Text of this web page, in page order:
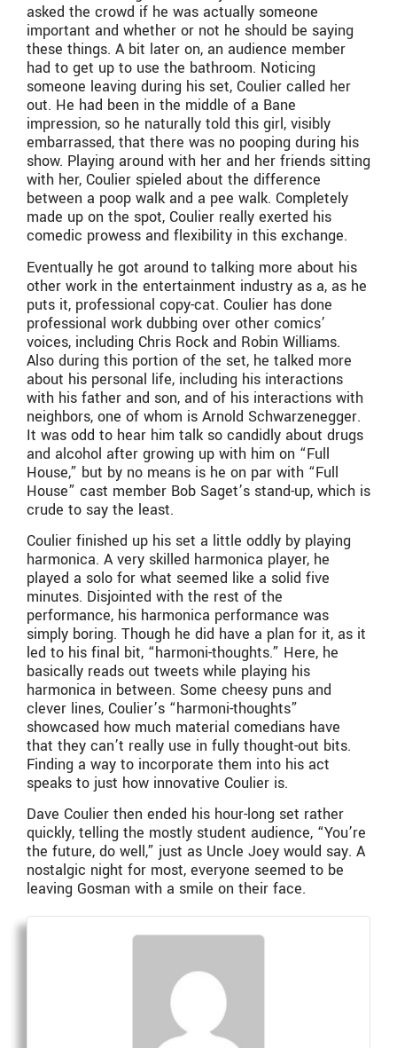
asked the crowd if he was actually someone
important and whether or not he should be saying
these things. A bit later on, an audience member
had to get up to use the bathroom. Noticing
someone leaving during his set, Coulier called her
out. He had been in the middle of a Bane
impression, so he naturally told this girl, visibly
embarrassed, that there was no pooping during his
show. Playing around with her and her friends sitting
with her, Coulier spieled about the difference
between a poop walk and a pee walk. Completely
made up on the spot, Coulier really exerted his
comedic prowess and flexibility in this exchange.
Eventually he got around to talking more about his
other work in the entertainment industry as a, as he
puts it, professional copy-cat. Coulier has done
professional work dubbing over other comics’
voices, including Chris Rock and Robin Williams.
Also during this portion of the set, he talked more
about his personal life, including his interactions
with his father and son, and of his interactions with
neighbors, one of whom is Arnold Schwarzenegger.
It was odd to hear him talk so candidly about drugs
and alcohol after growing up with him on “Full
House,” but by no means is he on par with “Full
House” cast member Bob Saget’s stand-up, which is
crude to say the least.
Coulier finished up his set a little oddly by playing
harmonica. A very skilled harmonica player, he
played a solo for what seemed like a solid five
minutes. Disjointed with the rest of the
performance, his harmonica performance was
simply boring. Though he did have a plan for it, as it
led to his final bit, “harmoni-thoughts.” Here, he
basically reads out tweets while playing his
harmonica in between. Some cheesy puns and
clever lines, Coulier’s “harmoni-thoughts”
showcased how much material comedians have
that they can’t really use in fully thought-out bits.
Finding a way to incorporate them into his act
speaks to just how innovative Coulier is.
Dave Coulier then ended his hour-long set rather
quickly, telling the mostly student audience, “You’re
the future, do well,” just as Uncle Joey would say. A
nostalgic night for most, everyone seemed to be
leaving Gosman with a smile on their face.